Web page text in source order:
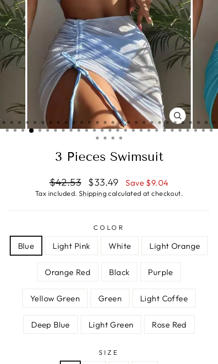
CLOSE
(ESC)
3 Pieces Swimsuit
Regular
price
$42.53
Sale
price
$33.49 Save $9.04
Tax included. Shippingcalculated at checkout.
COLOR
Blue Light Pink White Light Orange
Orange Red Black Purple
Yellow Green Green Light Coffee
Deep Blue Light Green Rose Red
SIZE